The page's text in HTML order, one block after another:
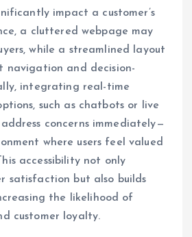
impact a customer’s
a cluttered webpage may
while a streamlined layout
navigation and decision-
integrating real-time
such as chatbots or live
concerns immediately—
where users feel valued
accessibility not only
satisfaction but also builds
the likelihood of
customer loyalty.